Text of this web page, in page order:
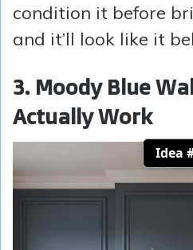
condition it before
and it’ll look like it
3. Moody Blue
Actually Work
Idea